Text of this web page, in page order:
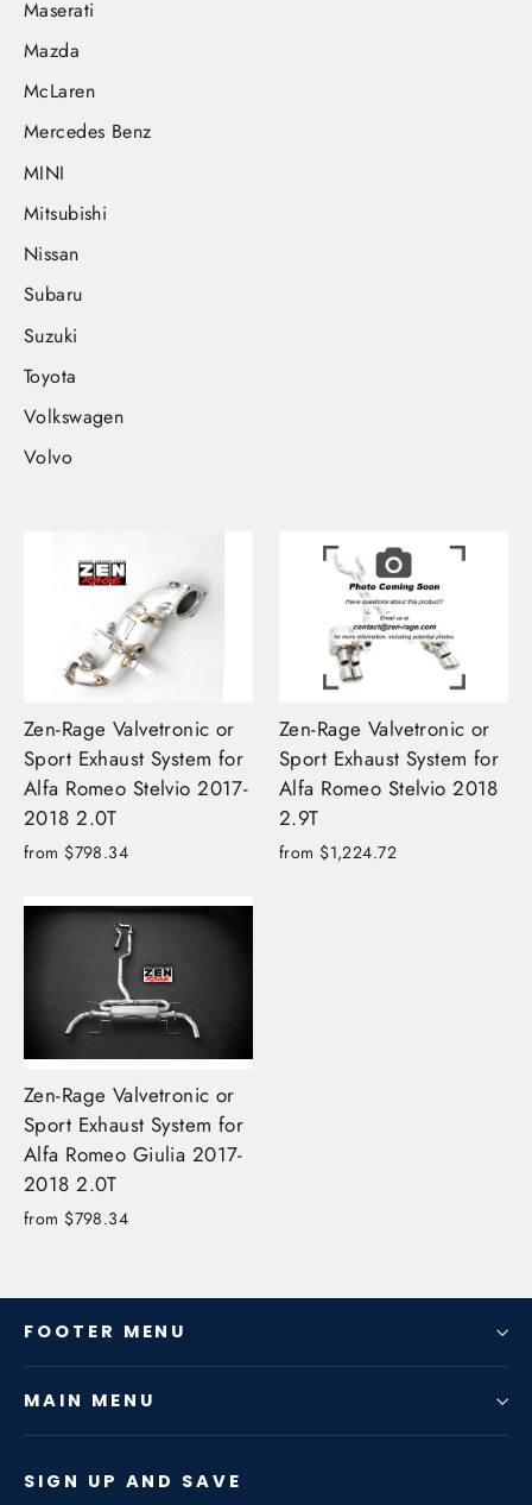
Maserati
Mazda
McLaren
Mercedes Benz
MINI
Mitsubishi
Nissan
Subaru
Suzuki
Toyota
Volkswagen
Volvo
Zen-Rage Valvetronic or
Sport Exhaust System for
Alfa Romeo Stelvio 2017-
2018 2.0T
from $798.34
Zen-Rage Valvetronic or
Sport Exhaust System for
Alfa Romeo Stelvio 2018
2.9T
from $1,224.72
Zen-Rage Valvetronic or
Sport Exhaust System for
Alfa Romeo Giulia 2017-
2018 2.0T
from $798.34
FOOTER MENU
MAIN MENU
SIGN UP AND SAVE